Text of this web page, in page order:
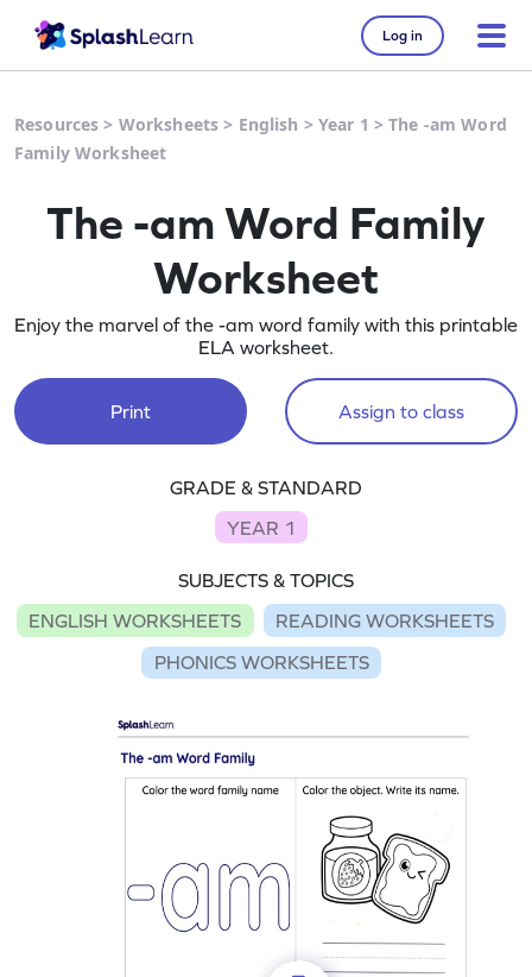
Log in
Resources > Worksheets > English > Year 1 >The -am Word
Family Worksheet
The -am Word Family
Worksheet
Enjoy the marvel of the -am word family with this printable
ELA worksheet.
Print Assign to class
GRADE & STANDARD
YEAR 1
SUBJECTS & TOPICS
ENGLISH WORKSHEETS
READING WORKSHEETS
PHONICS WORKSHEETS